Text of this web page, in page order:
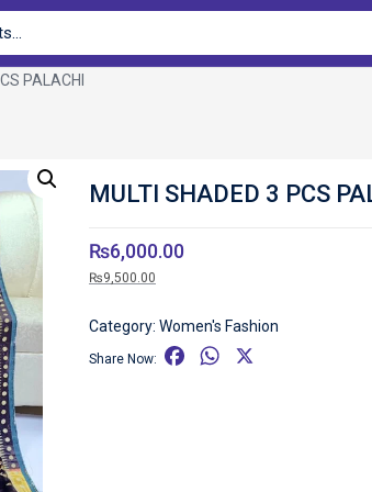
PALACHI
MULTI SHADED 3 PCS
₨6,000.00
₨9,500.00
Category: Women's Fashion
Share Now:
W